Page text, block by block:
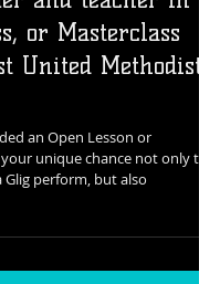
pianist Ana
and teacher in
or Masterclass
Methodist,
an Open Lesson or